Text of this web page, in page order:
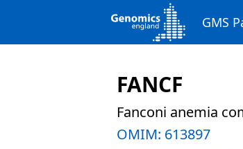
GMS
FANCF
Fanconi anemia
OMIM: 613897